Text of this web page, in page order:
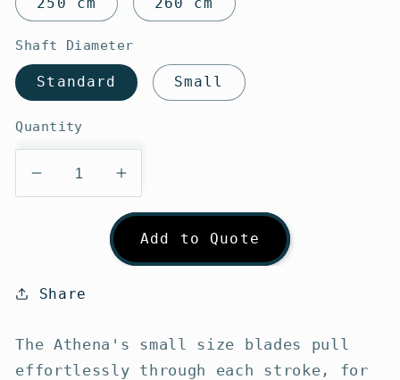
Shaft Diameter
Standard Small
Quantity
Decrease
quantity
Touring
Increase
quantity
for
Werner
Athena
Add to Quote
Share
The Athena's small size blades pull
effortlessly through each stroke, for